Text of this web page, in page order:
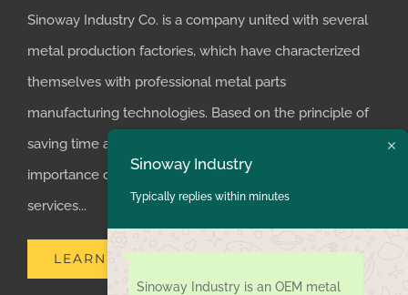
Sinoway Industry Co. is a company united with several
metal production factories, which have characterized
themselves with professional metal parts
manufacturing technologies. Based on the principle of
saving time and money for customers, we realized the
importance of supplying one-stop manufacturing
services...
LEARN MORE
Sinoway Industry
Typically replies within minutes
Sinoway Industry is an OEM metal